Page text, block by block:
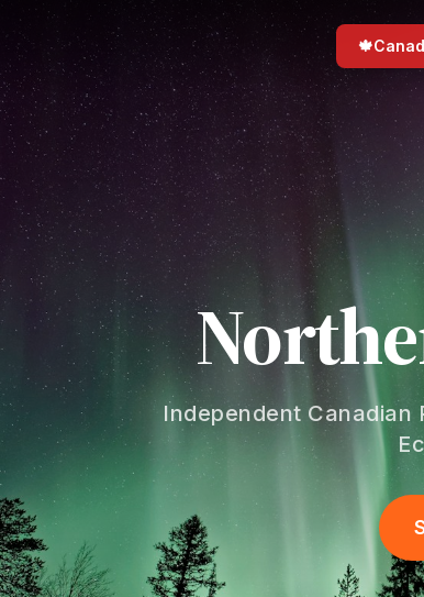
🍁
Independent Canadian